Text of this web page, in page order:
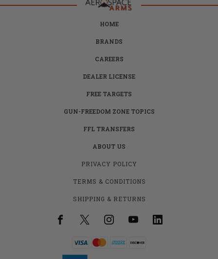
HOME
BRANDS
CAREERS
DEALER LICENSE
FREE TARGETS
GUN-FREEDOM ZONE TOPICS
FFL TRANSFERS
ABOUT US
PRIVACY POLICY
TERMS & CONDITIONS
SHIPPING & RETURNS